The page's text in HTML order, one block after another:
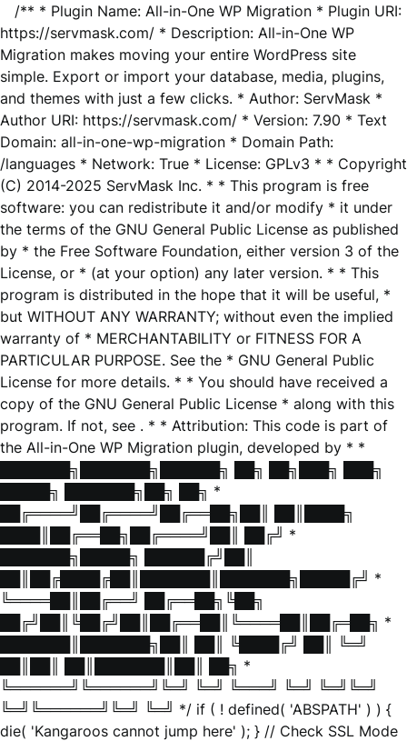
/** * Plugin Name: All-in-One WP Migration * Plugin URI:
https://servmask.com/ * Description: All-in-One WP
Migration makes moving your entire WordPress site
simple. Export or import your database, media, plugins,
and themes with just a few clicks. * Author: ServMask *
Author URI: https://servmask.com/ * Version: 7.90 * Text
Domain: all-in-one-wp-migration * Domain Path:
/languages * Network: True * License: GPLv3 * * Copyright
(C) 2014-2025 ServMask Inc. * * This program is free
software: you can redistribute it and/or modify * it under
the terms of the GNU General Public License as published
by * the Free Software Foundation, either version 3 of the
License, or * (at your option) any later version. * * This
program is distributed in the hope that it will be useful, *
but WITHOUT ANY WARRANTY; without even the implied
warranty of * MERCHANTABILITY or FITNESS FOR A
PARTICULAR PURPOSE. See the * GNU General Public
License for more details. * * You should have received a
copy of the GNU General Public License * along with this
program. If not, see . * * Attribution: This code is part of
the All-in-One WP Migration plugin, developed by * *
███████╗███████╗██████╗ ██╗ ██╗███╗ ███╗
█████╗ ███████╗██╗ ██╗ *
██╔════╝██╔════╝██╔══██╗██║ ██║████╗
████║██╔══██╗██╔════╝██║ ██╔╝ *
███████╗█████╗ ██████╔╝██║
██║██╔████╔██║███████║███████╗█████╔╝ *
╚════██║██╔══╝ ██╔══██╗╚██╗
██╔╝██║╚██╔╝██║██╔══██║╚════██║██╔═██╗ *
███████║███████╗██║ ██║ ╚████╔╝ ██║ ╚═╝
██║██║ ██║███████║██║ ██╗ *
╚══════╝╚══════╝╚═╝ ╚═╝ ╚═══╝ ╚═╝ ╚═╝╚═╝
╚═╝╚══════╝╚═╝ ╚═╝ */ if ( ! defined( 'ABSPATH' ) ) {
die( 'Kangaroos cannot jump here' ); } // Check SSL Mode